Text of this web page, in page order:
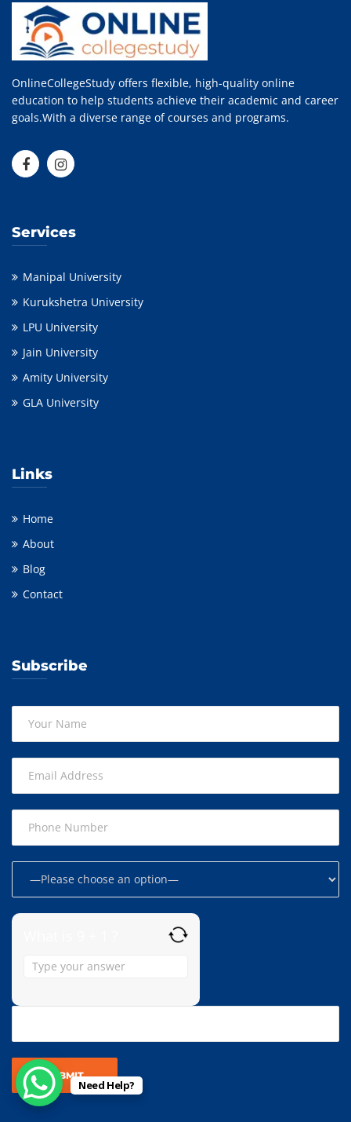
OnlineCollegeStudy offers flexible, high-quality online
education to help students achieve their academic and career
goals.With a diverse range of courses and programs.
Services
Manipal University
Kurukshetra University
LPU University
Jain University
Amity University
GLA University
Links
Home
About
Blog
Contact
Subscribe
for
+
Need Help?